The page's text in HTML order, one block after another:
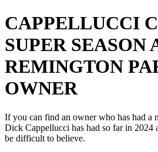
CAPPELLUCCI
SUPER SEASON
REMINGTON
OWNER
If you can find an owner who has had a
Dick Cappellucci has had so far in 2024
be difficult to believe.